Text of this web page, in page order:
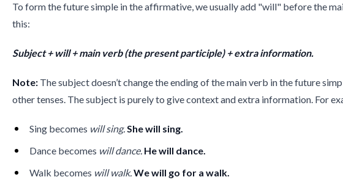
To form the future simple in the affirmative, we usually add "will" before the
this:
Subject + will + main verb (the present participle) + extra information.
Note: The subject doesn’t change the ending of the main verb in the future
other tenses. The subject is purely to give context and extra information. For
Sing becomes will sing.She will sing.
Dance becomes will dance. He will dance.
Walk becomes will walk.We will go for a walk.